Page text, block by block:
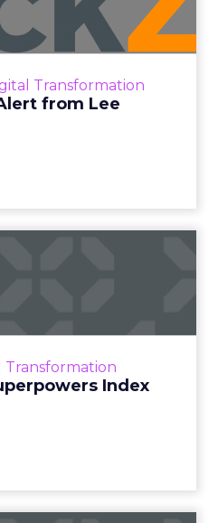
Transformation
from Lee
Alert!! Read More
Transformation
Index
that are critical to succ...